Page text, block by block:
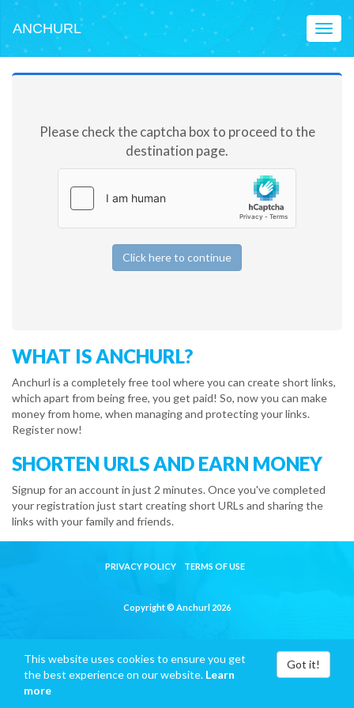
ANCHURL
Please check the captcha box to proceed to the
destination page.
Click here to continue
WHAT IS ANCHURL?
Anchurl is a completely free tool where you can create short links,
which apart from being free, you get paid! So, now you can make
money from home, when managing and protecting your links.
Register now!
SHORTEN URLS AND EARN MONEY
Signup for an account in just 2 minutes. Once you've completed
your registration just start creating short URLs and sharing the
links with your family and friends.
PRIVACY POLICY TERMS OF USE
Copyright © Anchurl 2026
This website uses cookies to ensure you get
the best experience on our website. Learn
more
Got it!